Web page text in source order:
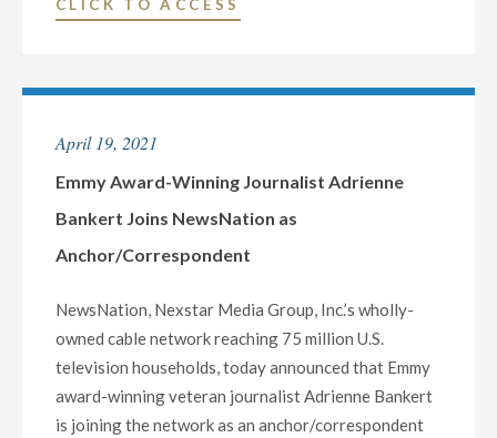
CLICK TO ACCESS
PROGRAMMING
SEPTEMBER
April 19, 2021
Emmy Award-Winning Journalist Adrienne
Bankert Joins NewsNation as
Anchor/Correspondent
NewsNation, Nexstar Media Group, Inc.’s wholly-
owned cable network reaching 75 million U.S.
television households, today announced that Emmy
award-winning veteran journalist Adrienne Bankert
is joining the network as an anchor/correspondent